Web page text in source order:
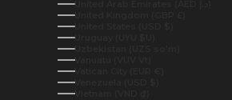
United Kingdom (GBP £)
United States (USD $)
Uruguay (UYU $U)
Uzbekistan (UZS so'm)
Vanuatu (VUV Vt)
Vatican City (EUR €)
Venezuela (USD $)
Vietnam (VND ₫)